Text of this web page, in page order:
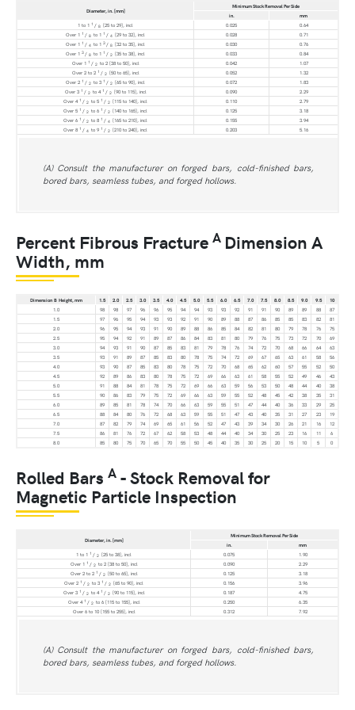
Diameter, in. [mm]
Minimum Stock Removal Per Side
in.
mm
1 to 1 1 / 8 [25 to 29], incl 0.025
0.64
Over 1 1 / 8 to 1 1 / 4 [29 to 32], incl 0.028
0.71
Over 1 1 / 4 to 1 3/ 8 [32 to 35], incl 0.030
0.76
Over 1 3/ 8 to 1 1 / 2 [35 to 38], incl 0.033
0.84
Over 1 1 / 2 to 2 [38 to 50], incl 0.042
1.07
Over 2 to 2 1 / 2 [50 to 65], incl 0.052
1.32
Over 2 1 / 2 to 3 1 / 2 [65 to 90], incl 0.072
1.83
Over 3 1 / 2 to 4 1 / 2 [90 to 115], incl 0.090
2.29
Over 4 1 / 2 to 5 1 / 2 [115 to 140], incl 0.110
2.79
Over 5 1 / 2 to 6 1 / 2 [140 to 165], incl 0.125
3.18
Over 6 1 / 2 to 8 1 / 4 [165 to 210], incl 0.155
3.94
Over 8 1 / 4 to 9 1 / 2 [210 to 240], incl 0.203 5.16
(A) Consult the manufacturer on forged bars, cold-finished bars,
bored bars, seamless tubes, and forged hollows.
Percent Fibrous Fracture A Dimension A
Width, mm
Dimension B Height, mm 1.5 2.0 2.5 3.0 3.5 4.0 4.5 5.0 5.5 6.0 6.5 7.0 7.5 8.0 8.5 9.0 9.5
10
1.0
98 98 97 96 96 95 94 94 93 93 92 91 91 90 89 89 88
87
1.5
97 96 95 94 93 93 92 91 90 89 88 87 86 85 85 83 82
81
2.0
96 95 94 93 91 90 89 88 86 85 84 82 81 80 79 78 76
75
2.5
95 94 92 91 89 87 86 84 83 81 80 79 76 75 73 72 70
69
3.0
94 93 91 90 87 85 83 81 79 78 76 74 72 70 68 66 64
63
3.5
93 91 89 87 85 83 80 78 75 74 72 69 67 65 63 61 58
56
4.0
93 90 87 85 83 80 78 75 72 70 68 65 62 60 57 55 52
50
4.5
92 89 86 83 80 78 75 72 69 66 63 61 58 55 52 49 46
43
5.0
91 88 84 81 78 75 72 69 66 63 59 56 53 50 48 44 40
38
5.5
90 86 83 79 75 72 69 66 63 59 55 52 48 45 42 38 35
31
6.0
89 85 81 78 74 70 66 63 59 55 51 47 44 40 36 33 29
25
6.5
88 84 80 76 72 68 63 59 55 51 47 43 40 35 31 27 23
19
7.0
87 82 79 74 69 65 61 56 52 47 43 39 34 30 26 21 16
12
7.5
86 81 76 72 67 62 58 53 48 44 40 34 30 25 23 16 11
6
8.0
85 80 75 70 65 70 55 50 45 40 35 30 25 20 15 10 5 0
Rolled Bars A - Stock Removal for
Magnetic Particle Inspection
Diameter, in. [mm]
Minimum Stock Removal Per Side
in.
mm
1 to 1 1 / 2 [25 to 38], incl 0.075
1.90
Over 1 1 / 2 to 2 [38 to 50], incl 0.090
2.29
Over 2 to 2 1 / 2 [50 to 65], incl 0.125
3.18
Over 2 1 / 2 to 3 1 / 2 [65 to 90], incl 0.156
3.96
Over 3 1 / 2 to 4 1 / 2 [90 to 115], incl 0.187
4.75
Over 4 1 / 2 to 6 [115 to 155], incl 0.250
6.35
Over 6 to 10 [155 to 255], incl
0.312 7.92
(A) Consult the manufacturer on forged bars, cold-finished bars,
bored bars, seamless tubes, and forged hollows.